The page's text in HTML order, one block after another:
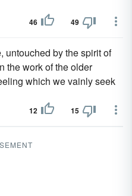
46 49
untouched by the spirit of
the work of the older
which we vainly seek
12 15